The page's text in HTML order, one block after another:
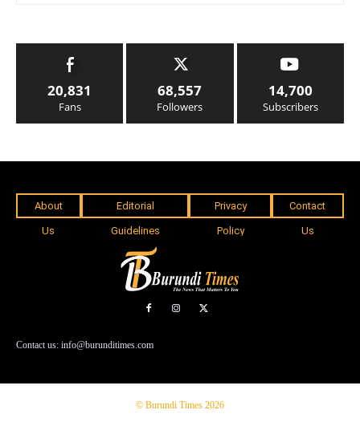
20,831
Fans
68,557
Followers
14,700
Subscribers
About
Us
Editorial
Guidelines
Privacy
Policy
Contact
Us
Contact us: info@burunditimes.com
© Burundi Times 2026